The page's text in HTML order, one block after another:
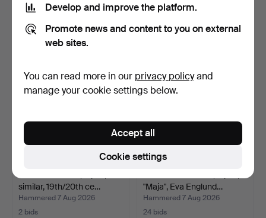
9 bids
79 USD
1 bid
32 USD
similar, 19th/20th ce…
Hammered 7 Aug 2026
2 bids
"Maja", Eva Englund…
Hammered 7 Aug 2026
24 bids
Develop and improve the platform.
Promote news and content to you on external
web sites.
You can read more in our privacy policyand
manage your cookie settings below.
Cookie settings
Accept all